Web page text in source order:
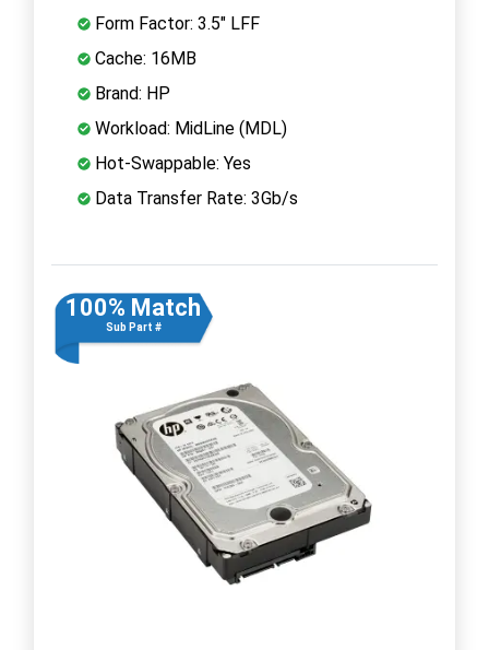
Form Factor: 3.5" LFF
Cache: 16MB
Brand: HP
Workload: MidLine (MDL)
Hot-Swappable: Yes
Data Transfer Rate: 3Gb/s
100% Match
Sub Part #